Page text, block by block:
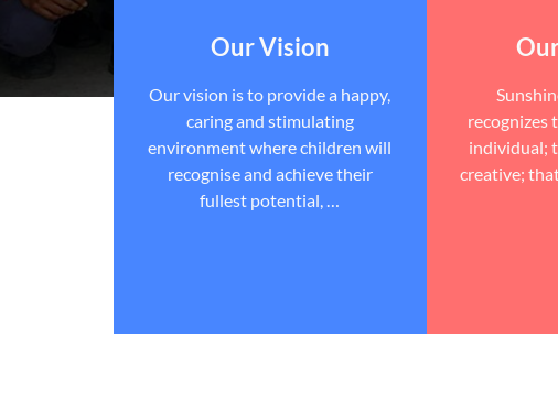
Our Vision
Our vision is to provide a happy,
caring and stimulating
environment where children will
recognise and achieve their
fullest potential, …
recognizes
individual;
creative;